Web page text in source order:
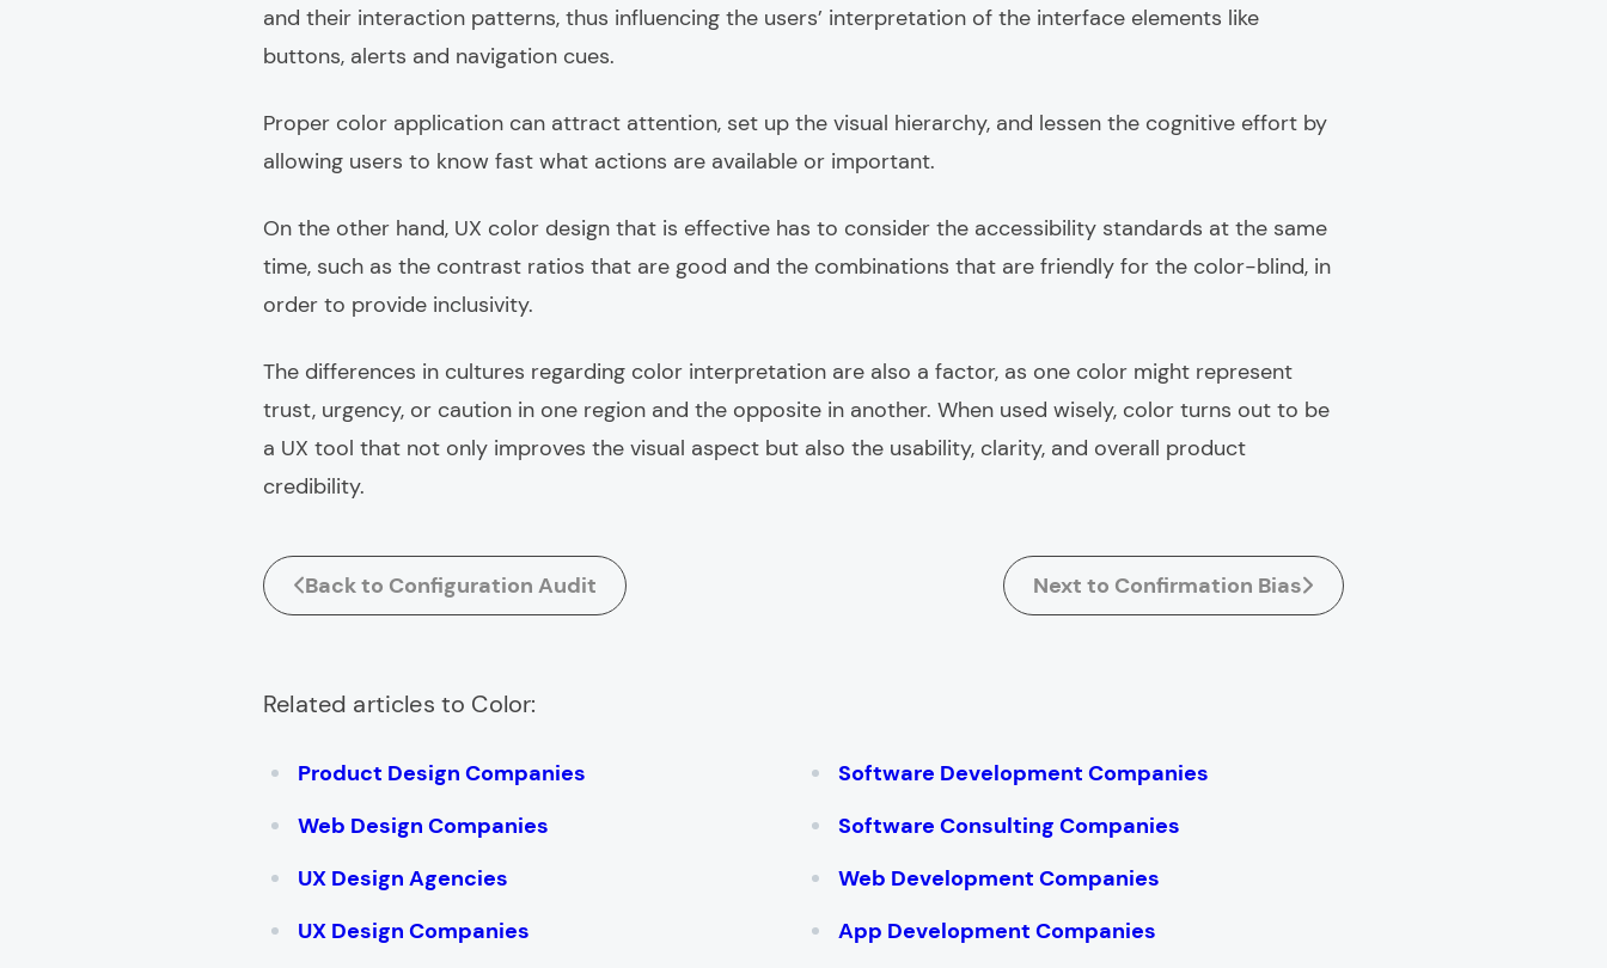
and their interaction patterns, thus influencing the users’ interpretation of the interface elements like
buttons, alerts and navigation cues.
Proper color application can attract attention, set up the visual hierarchy, and lessen the cognitive effort by
allowing users to know fast what actions are available or important.
On the other hand, UX color design that is effective has to consider the accessibility standards at the same
time, such as the contrast ratios that are good and the combinations that are friendly for the color-blind, in
order to provide inclusivity.
The differences in cultures regarding color interpretation are also a factor, as one color might represent
trust, urgency, or caution in one region and the opposite in another. When used wisely, color turns out to be
a UX tool that not only improves the visual aspect but also the usability, clarity, and overall product
credibility.
Back to Configuration Audit Next to Confirmation Bias
Related articles to Color:
Product Design Companies
Web Design Companies
UX Design Agencies
UX Design Companies
Software Development Companies
Software Consulting Companies
Web Development Companies
App Development Companies